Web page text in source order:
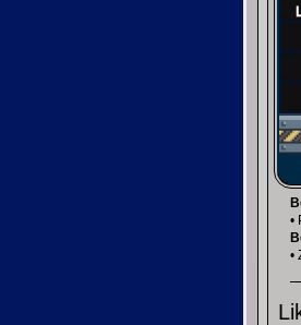
•
•